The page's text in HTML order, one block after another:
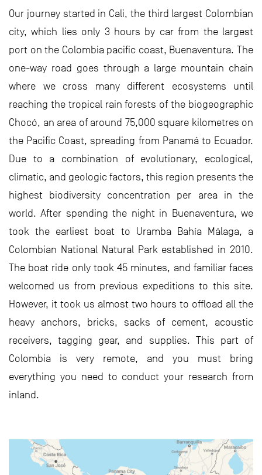
Our journey started in Cali, the third largest Colombian
city, which lies only 3 hours by car from the largest
port on the Colombia pacific coast, Buenaventura. The
one-way road goes through a large mountain chain
where we cross many different ecosystems until
reaching the tropical rain forests of the biogeographic
Chocó, an area of around 75,000 square kilometres on
the Pacific Coast, spreading from Panamá to Ecuador.
Due to a combination of evolutionary, ecological,
climatic, and geologic factors, this region presents the
highest biodiversity concentration per area in the
world. After spending the night in Buenaventura, we
took the earliest boat to Uramba Bahía Málaga, a
Colombian National Natural Park established in 2010.
The boat ride only took 45 minutes, and familiar faces
welcomed us from previous expeditions to this site.
However, it took us almost two hours to offload all the
heavy anchors, bricks, sacks of cement, acoustic
receivers, tagging gear, and supplies. This part of
Colombia is very remote, and you must bring
everything you need to conduct your research from
inland.